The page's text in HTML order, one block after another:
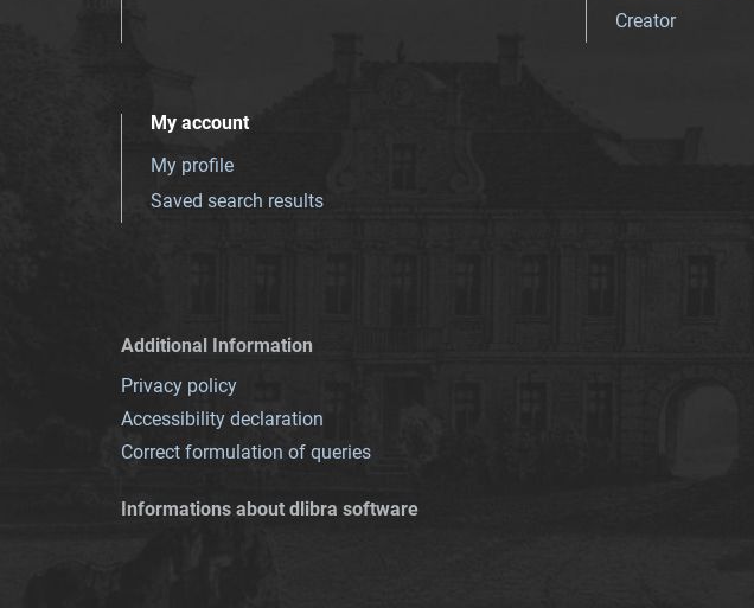
Creator
My account
My profile
Saved search results
Additional Information
Privacy policy
Accessibility declaration
Correct formulation of queries
Informations about dlibra software